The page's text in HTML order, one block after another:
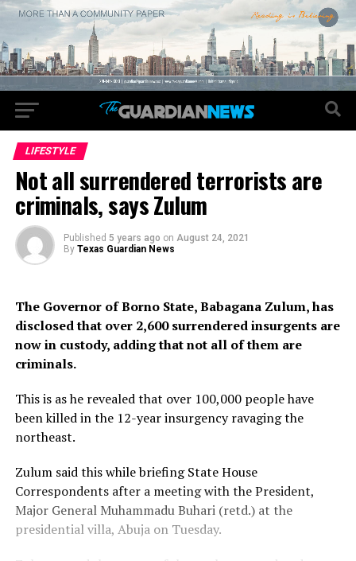
LIFESTYLE
Not all surrendered terrorists are
criminals, says Zulum
Published 5 years ago on August 24, 2021
By Texas Guardian News
The Governor of Borno State, Babagana Zulum, has
disclosed that over 2,600 surrendered insurgents are
now in custody, adding that not all of them are
criminals.
This is as he revealed that over 100,000 people have
been killed in the 12-year insurgency ravaging the
northeast.
Zulum said this while briefing State House
Correspondents after a meeting with the President,
Major General Muhammadu Buhari (retd.) at the
presidential villa, Abuja on Tuesday.